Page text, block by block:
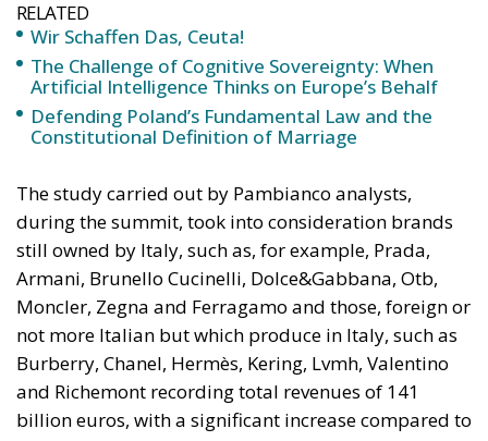
terrifying – the European Union’s open-border policy
and its disastrous and sinister consequences. Eleven
years ago, hundreds of thousands of invaders were
welcomed with open arms by the optimistic Ms.
Merkel, who was very confident that the situation
could be properly managed and that everything
would be just fine. However, nothing was fine then,
and certainly nothing is fine today.
Angela Merkel, with her notorious words, opened the
gates of Germany – and, in effect, of the Schengen
Area – to be stormed by invaders. Through a
cynicism disguised as “confidence,” betraying not
only her own citizens but all of Europe, Ms. Merkel
paved the way for future invasions. We all know the
cost of this self-destructive policy: parents and